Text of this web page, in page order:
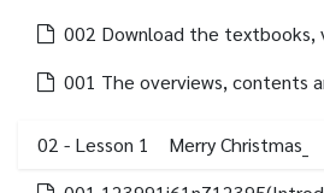
02 - Lesson 1 Merry Christmas_